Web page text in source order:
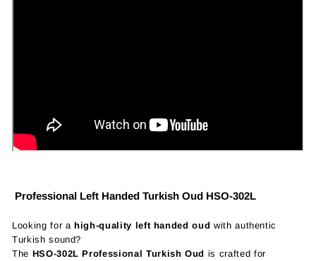
Professional Left Handed Turkish Oud HSO-302L
Looking for a high-quality left handed oud with authentic
Turkish sound?
The HSO-302L Professional Turkish Oud is crafted for